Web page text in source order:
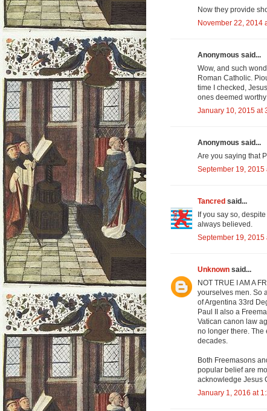
Now they provide
November 22, 2014
Anonymous said...
Wow, and such
Roman Catholic.
time I checked,
ones deemed
January 10, 2015 at
Anonymous said...
Are you saying that
September 19, 2015
Tancred said...
If you say so,
always believed.
September 19, 2015
Unknown said...
NOT TRUE I AM A
yourselves men. So
of Argentina 33rd
Paul II also a
Vatican canon law
no longer there. The
decades.
Both Freemasons
popular belief are
acknowledge Jesus
January 1, 2016 at